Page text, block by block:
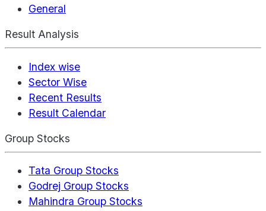
General
Result Analysis
Index wise
Sector Wise
Recent Results
Result Calendar
Group Stocks
Tata Group Stocks
Godrej Group Stocks
Mahindra Group Stocks